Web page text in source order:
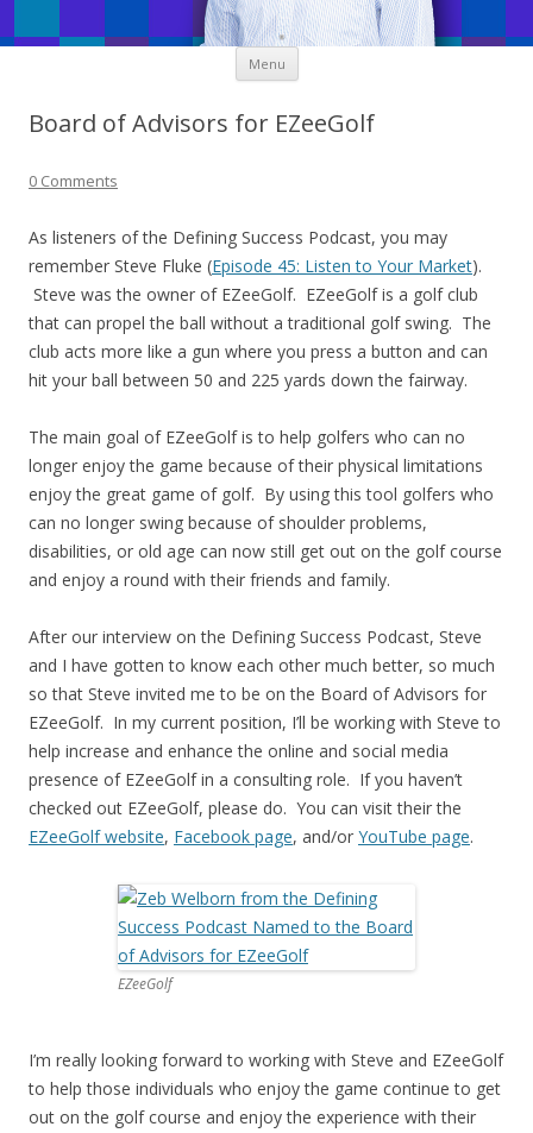
Menu Skip
content
Board of Advisors for EZeeGolf
0 Comments
As listeners of the Defining Success Podcast, you may
remember Steve Fluke (Episode 45: Listen to Your Market).
Steve was the owner of EZeeGolf. EZeeGolf is a golf club
that can propel the ball without a traditional golf swing. The
club acts more like a gun where you press a button and can
hit your ball between 50 and 225 yards down the fairway.
The main goal of EZeeGolf is to help golfers who can no
longer enjoy the game because of their physical limitations
enjoy the great game of golf. By using this tool golfers who
can no longer swing because of shoulder problems,
disabilities, or old age can now still get out on the golf course
and enjoy a round with their friends and family.
After our interview on the Defining Success Podcast, Steve
and I have gotten to know each other much better, so much
so that Steve invited me to be on the Board of Advisors for
EZeeGolf. In my current position, I’ll be working with Steve to
help increase and enhance the online and social media
presence of EZeeGolf in a consulting role. If you haven’t
checked out EZeeGolf, please do. You can visit their the
EZeeGolf website, Facebook page, and/or YouTube page.
EZeeGolf
I’m really looking forward to working with Steve and EZeeGolf
to help those individuals who enjoy the game continue to get
out on the golf course and enjoy the experience with their